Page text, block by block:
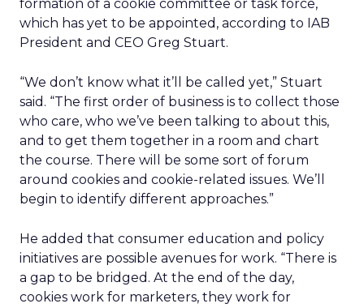
formation of a cookie committee or task force,
which has yet to be appointed, according to IAB
President and CEO Greg Stuart.
“We don’t know what it’ll be called yet,” Stuart
said. “The first order of business is to collect those
who care, who we’ve been talking to about this,
and to get them together in a room and chart
the course. There will be some sort of forum
around cookies and cookie-related issues. We’ll
begin to identify different approaches.”
He added that consumer education and policy
initiatives are possible avenues for work. “There is
a gap to be bridged. At the end of the day,
cookies work for marketers, they work for